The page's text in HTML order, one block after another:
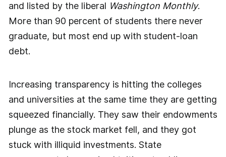
and listed by the liberal Washington Monthly.
More than 90 percent of students there never
graduate, but most end up with student-loan
debt.
Increasing transparency is hitting the colleges
and universities at the same time they are getting
squeezed financially. They saw their endowments
plunge as the stock market fell, and they got
stuck with illiquid investments. State